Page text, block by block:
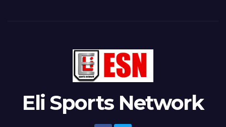
Eli Sports Network